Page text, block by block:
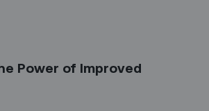
Power of Improved